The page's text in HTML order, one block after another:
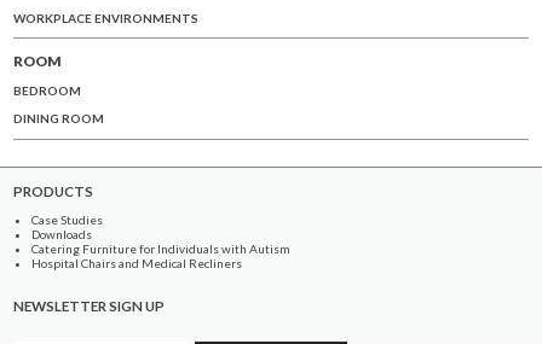
WORKPLACE ENVIRONMENTS
ROOM
BEDROOM
DINING ROOM
PRODUCTS
Case Studies
Downloads
Catering Furniture for Individuals with Autism
Hospital Chairs and Medical Recliners
NEWSLETTER SIGN UP